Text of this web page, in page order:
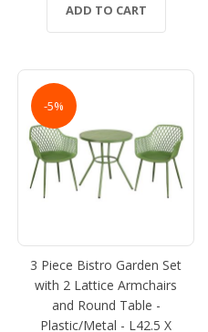
ADD TO CART
-5%
3 Piece Bistro Garden Set
with 2 Lattice Armchairs
and Round Table -
Plastic/Metal - L42.5 X